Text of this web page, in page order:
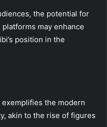
the potential for
may enhance
position in the
the modern
akin to the rise of figures